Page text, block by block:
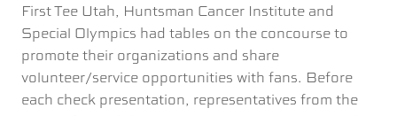
First Tee Utah, Huntsman Cancer Institute and
Special Olympics had tables on the concourse to
promote their organizations and share
volunteer/service opportunities with fans. Before
each check presentation, representatives from the